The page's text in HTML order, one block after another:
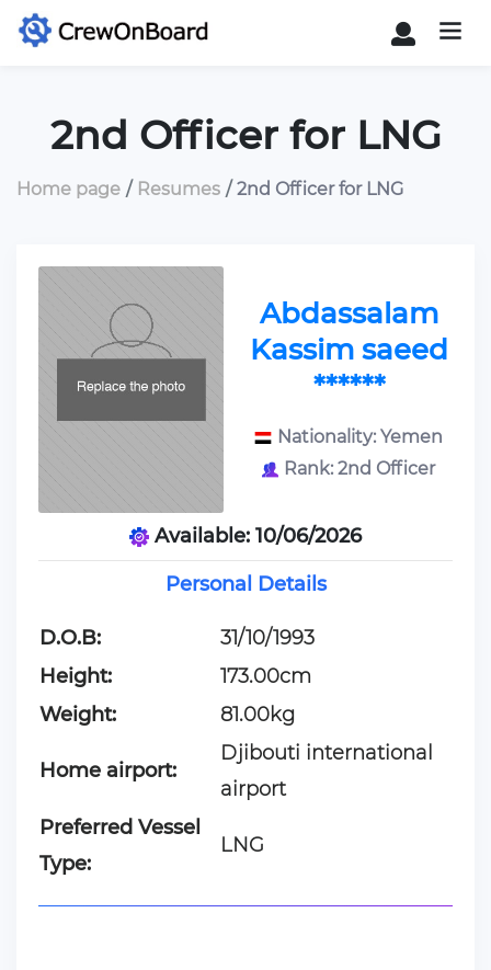
2nd Officer for LNG
Home page Resumes 2nd Officer for LNG
Abdassalam
Kassim saeed
******
Nationality: Yemen
Rank: 2nd Officer
Available: 10/06/2026
Personal Details
D.O.B:
31/10/1993
Height:
173.00cm
Weight:
81.00kg
Home airport:
Djibouti international
airport
Preferred Vessel
Type:
LNG